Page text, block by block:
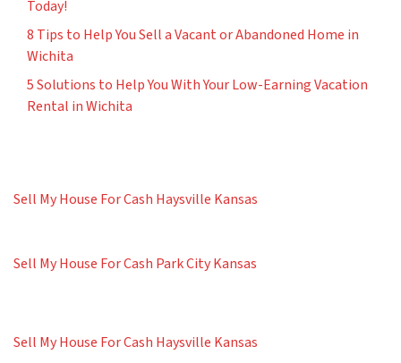
Today!
8 Tips to Help You Sell a Vacant or Abandoned Home in
Wichita
5 Solutions to Help You With Your Low-Earning Vacation
Rental in Wichita
Sell My House For Cash Haysville Kansas
Sell My House For Cash Park City Kansas
Sell My House For Cash Haysville Kansas